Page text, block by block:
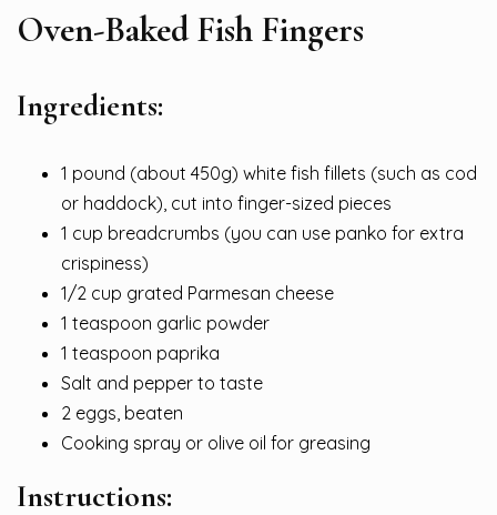
Oven-Baked Fish Fingers
Ingredients:
1 pound (about 450g) white fish fillets (such as cod
or haddock), cut into finger-sized pieces
1 cup breadcrumbs (you can use panko for extra
crispiness)
1/2 cup grated Parmesan cheese
1 teaspoon garlic powder
1 teaspoon paprika
Salt and pepper to taste
2 eggs, beaten
Cooking spray or olive oil for greasing
Instructions: